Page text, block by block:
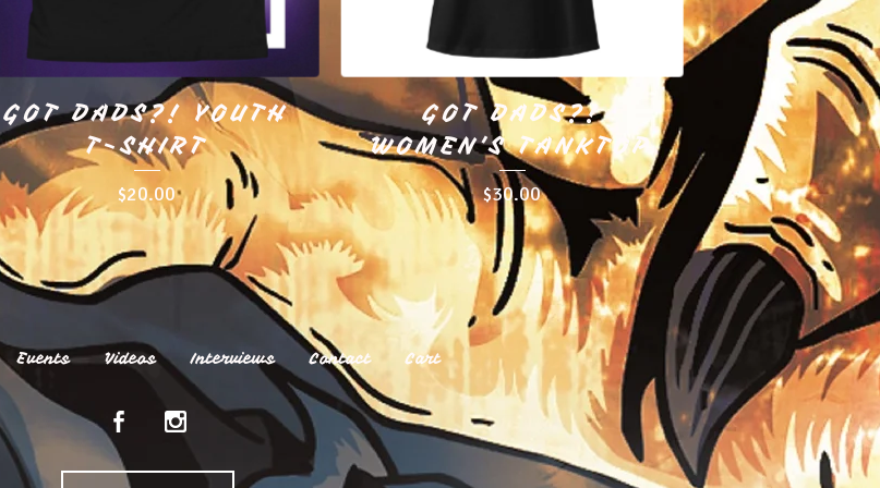
GOT DADS?! YOUTH
T-SHIRT
$20.00
GOT DADS?!
WOMEN'S TANKTOP
$30.00
Events Videos Interviews Contact Cart